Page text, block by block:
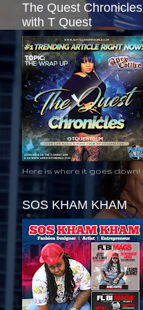
The Quest Chronicles
with T Quest
Here is where it goes down!
SOS KHAM KHAM